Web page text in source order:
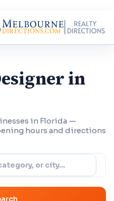
in
in Florida —
hours and directions